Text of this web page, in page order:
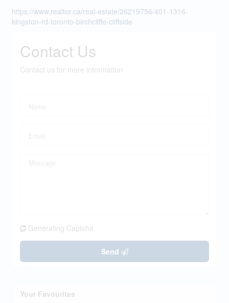
https://www.realtor.ca/real-estate/26219756/401-1316-
kingston-rd-toronto-birchcliffe-cliffside
Contact Us
Contact us for more information
Generating Captcha
Send
Your Favourites